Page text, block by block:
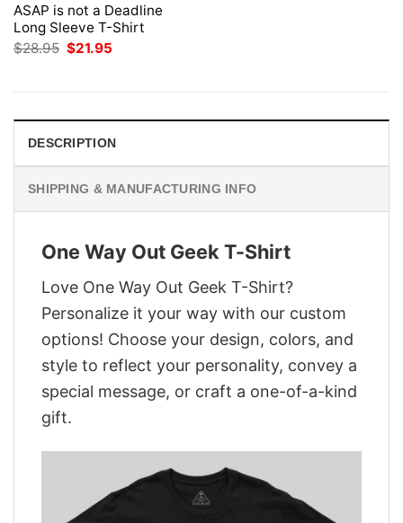
ASAP is not a Deadline
Long Sleeve T-Shirt
$28.95 Original
$21.95
DESCRIPTION
SHIPPING & MANUFACTURING INFO
One Way Out Geek T-Shirt
Love One Way Out Geek T-Shirt?
Personalize it your way with our custom
options! Choose your design, colors, and
style to reflect your personality, convey a
special message, or craft a one-of-a-kind
gift.